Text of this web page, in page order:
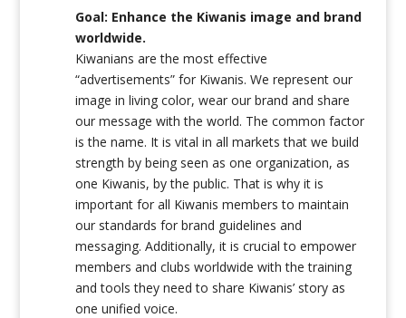
Goal: Enhance the Kiwanis image and brand
worldwide.
Kiwanians are the most effective
“advertisements” for Kiwanis. We represent our
image in living color, wear our brand and share
our message with the world. The common factor
is the name. It is vital in all markets that we build
strength by being seen as one organization, as
one Kiwanis, by the public. That is why it is
important for all Kiwanis members to maintain
our standards for brand guidelines and
messaging. Additionally, it is crucial to empower
members and clubs worldwide with the training
and tools they need to share Kiwanis’ story as
one unified voice.